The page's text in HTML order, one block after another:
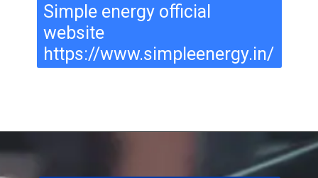
Simple energy official
website
https://www.simpleenergy.in/